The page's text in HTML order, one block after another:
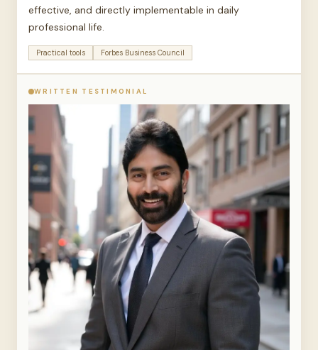
effective, and directly implementable in daily
professional life.
Practical tools Forbes Business Council
WRITTEN TESTIMONIAL